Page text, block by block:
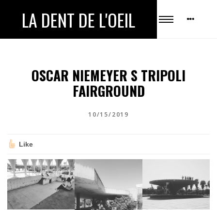
LA DENT DE L'OEIL
OSCAR NIEMEYER S TRIPOLI
FAIRGROUND
10/15/2019
Like